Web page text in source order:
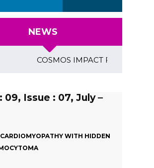
NEWS
COSMOS IMPACT FACTOR
09, Issue : 07, July –
WITH HIDDEN